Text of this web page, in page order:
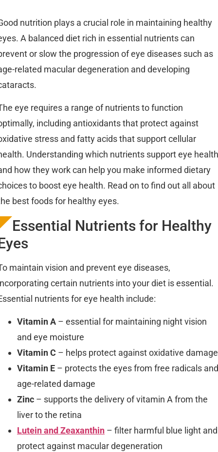
nutrition plays a crucial role in maintaining healthy
A balanced diet rich in essential nutrients can
or slow the progression of eye diseases such as
related macular degeneration and developing
eye requires a range of nutrients to function
including antioxidants that protect against
stress and fatty acids that support cellular
Understanding which nutrients support eye health
how they work can help you make informed dietary
to boost eye health. Read on to find out all about
best foods for healthy eyes.
Essential Nutrients for Healthy
maintain vision and prevent eye diseases,
certain nutrients into your diet is essential.
nutrients for eye health include:
Vitamin A – essential for maintaining night vision
and eye moisture
Vitamin C – helps protect against oxidative damage
Vitamin E – protects the eyes from free radicals and
age-related damage
Zinc – supports the delivery of vitamin A from the
liver to the retina
Lutein and Zeaxanthin – filter harmful blue light and
protect against macular degeneration